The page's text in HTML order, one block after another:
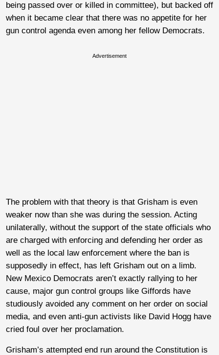
being passed over or killed in committee), but backed off
when it became clear that there was no appetite for her
gun control agenda even among her fellow Democrats.
Advertisement
The problem with that theory is that Grisham is even
weaker now than she was during the session. Acting
unilaterally, without the support of the state officials who
are charged with enforcing and defending her order as
well as the local law enforcement where the ban is
supposedly in effect, has left Grisham out on a limb.
New Mexico Democrats aren’t exactly rallying to her
cause, major gun control groups like Giffords have
studiously avoided any comment on her order on social
media, and even anti-gun activists like David Hogg have
cried foul over her proclamation.
Grisham’s attempted end run around the Constitution is